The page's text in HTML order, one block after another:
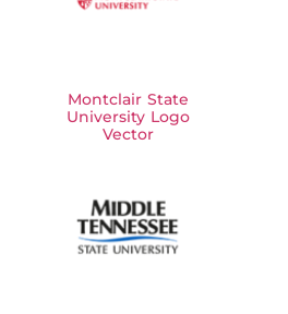
Montclair State
University Logo
Vector